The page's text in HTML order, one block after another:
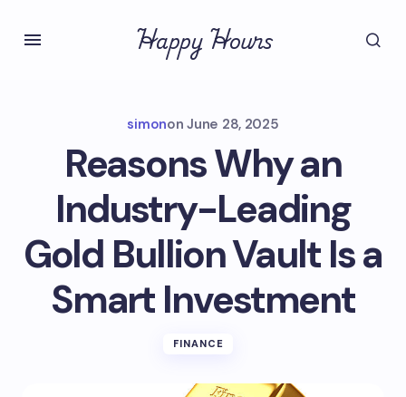
Happy Hours
simonon June 28, 2025
Reasons Why an
Industry-Leading
Gold Bullion Vault Is a
Smart Investment
FINANCE